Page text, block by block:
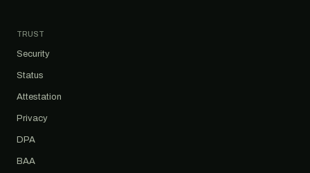
TRUST
Security
Status
Attestation
Privacy
DPA
BAA